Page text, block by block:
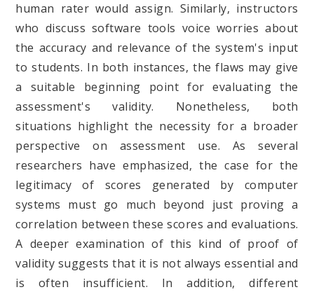
human rater would assign. Similarly, instructors
who discuss software tools voice worries about
the accuracy and relevance of the system's input
to students. In both instances, the flaws may give
a suitable beginning point for evaluating the
assessment's validity. Nonetheless, both
situations highlight the necessity for a broader
perspective on assessment use. As several
researchers have emphasized, the case for the
legitimacy of scores generated by computer
systems must go much beyond just proving a
correlation between these scores and evaluations.
A deeper examination of this kind of proof of
validity suggests that it is not always essential and
is often insufficient. In addition, different